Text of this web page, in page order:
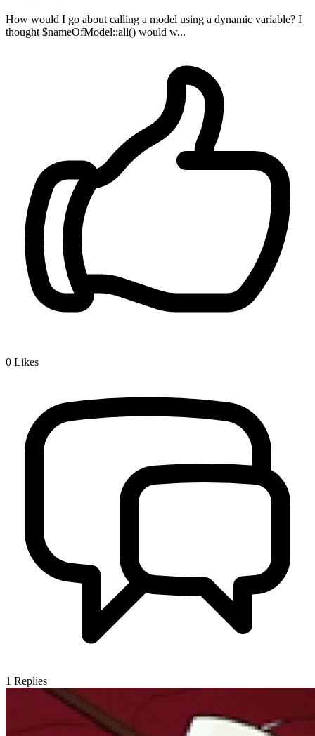
How would I go about calling a model using a dynamic variable? I
thought $nameOfModel::all() would w...
0 Likes
1 Replies